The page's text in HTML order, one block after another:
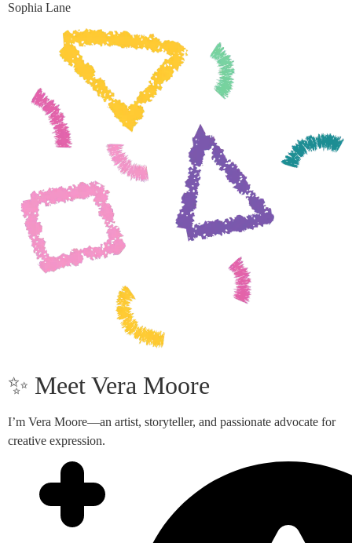
Sophia Lane
✨ Meet Vera Moore
I’m Vera Moore—an artist, storyteller, and passionate advocate for
creative expression.